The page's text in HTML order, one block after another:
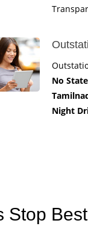
No
Night
Stop